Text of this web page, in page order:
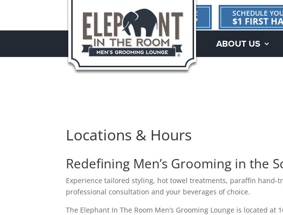
1ST TIME
HERE?
SCHEDULE
$1 FIRST
ABOUT US
Locations & Hours
Redefining Men’s Grooming in the
Experience tailored styling, hot towel treatments, paraffin hand-
professional consultation and your beverages of choice.
The Elephant In The Room Men’s Grooming Lounge is located